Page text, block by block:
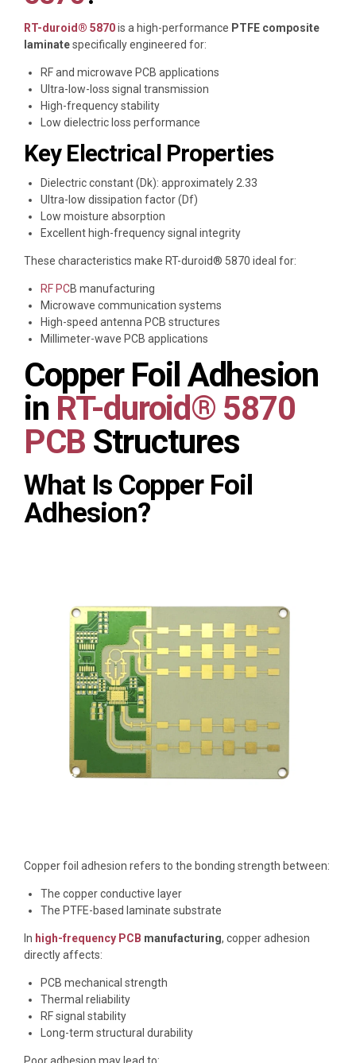
RT-duroid® 5870is a high-performance PTFE composite
laminatespecifically engineered for:
RF and microwave PCB applications
Ultra-low-loss signal transmission
High-frequency stability
Low dielectric loss performance
Key Electrical Properties
Dielectric constant (Dk): approximately 2.33
Ultra-low dissipation factor (Df)
Low moisture absorption
Excellent high-frequency signal integrity
These characteristics make RT-duroid® 5870 ideal for:
RF PCB manufacturing
Microwave communication systems
High-speed antenna PCB structures
Millimeter-wave PCB applications
Copper Foil Adhesion
in RT-duroid® 5870
PCB Structures
What Is Copper Foil
Adhesion?
Copper foil adhesion refers to the bonding strength between:
The copper conductive layer
The PTFE-based laminate substrate
In high-frequency PCB manufacturing, copper adhesion
directly affects:
PCB mechanical strength
Thermal reliability
RF signal stability
Long-term structural durability